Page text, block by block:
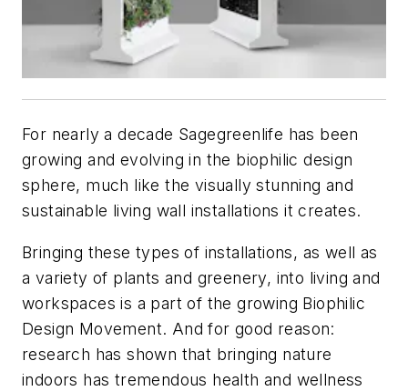
For nearly a decade Sagegreenlife has been
growing and evolving in the biophilic design
sphere, much like the visually stunning and
sustainable living wall installations it creates.
Bringing these types of installations, as well as
a variety of plants and greenery, into living and
workspaces is a part of the growing Biophilic
Design Movement. And for good reason:
research has shown that bringing nature
indoors has tremendous health and wellness